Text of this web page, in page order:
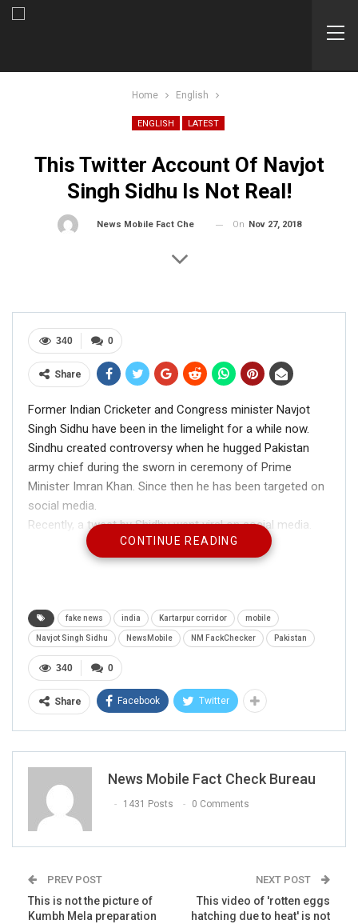
Home English
ENGLISH LATEST
This Twitter Account Of Navjot
Singh Sidhu Is Not Real!
News Mobile Fact Check Bureau On Nov 27, 2018
0
340
Share
Former Indian Cricketer and Congress minister Navjot
Singh Sidhu have been in the limelight for a while now.
Sindhu created controversy when he hugged Pakistan
army chief during the sworn in ceremony of Prime
Minister Imran Khan. Since then he has been targeted on
social media.
Recently, a tweet by Shidhu went viral on social media.
The tweet read –
“Today I have been invited by the Government of Pakistan
Sikh community is thankful 2Pakistan. Pakistan is my
second home. And I’ll definitely come on this happy
occasion”
Government of Pakistan On the occasion of
opening the
#KartarpurCorridor
I am grateful 2Prime Minister Imran khan &
Army chief.All Sikh community is thankful
Pakistan is my second home.
And I’ll definitely come on this happy
occasion
CONTINUE READING
fake news india Kartarpur corridor mobile
Navjot Singh Sidhu NewsMobile NM FackChecker Pakistan
0
340
Share Facebook Twitter
News Mobile Fact Check Bureau
1431 Posts 0 Comments
PREV POST
This is not the picture of
Kumbh Mela preparation
NEXT POST
This video of 'rotten eggs
hatching due to heat' is not